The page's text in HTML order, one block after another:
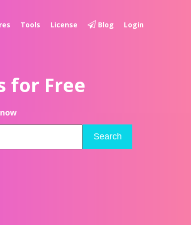
Tools License Blog Login
for Free
Search